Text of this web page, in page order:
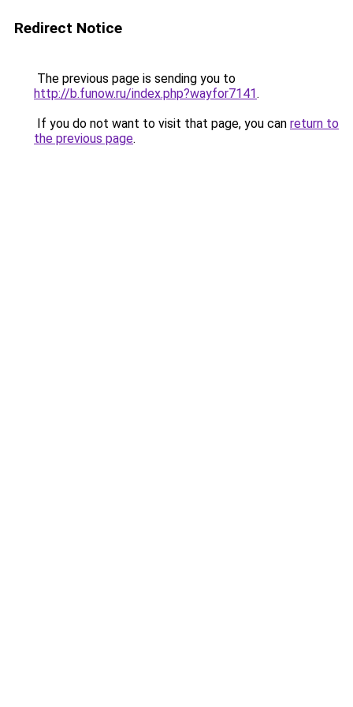
Redirect Notice
The previous page is sending you to
http://b.funow.ru/index.php?wayfor7141.
If you do not want to visit that page, you can return to
the previous page.